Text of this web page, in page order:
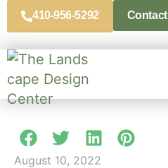
410-956-5292 Contact
August 10, 2022